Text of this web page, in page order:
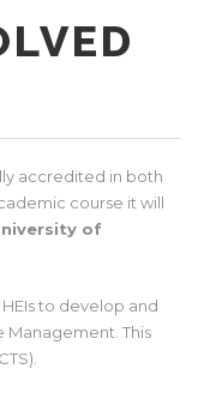
accredited in both
course it will
of
to develop and
Management. This